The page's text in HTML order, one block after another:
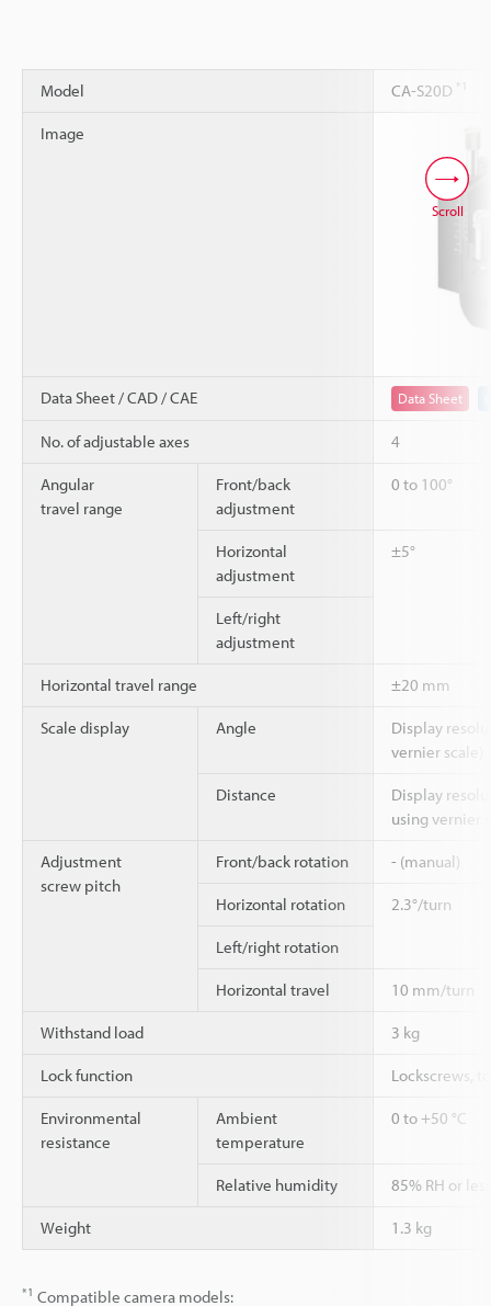
Model CA-S20D *1
Image
Data Sheet / CAD / CAE Data Sheet
No. of adjustable axes 4
Angular
travel range
Front/back
adjustment
0 to 100°
Horizontal
adjustment
±5°
Left/right
adjustment
Horizontal travel range ±20 mm
Scale display Angle
Display
vernier scale)
Distance
Display
using vernier
Adjustment
screw pitch
Front/back rotation - (manual)
Horizontal rotation 2.3°/turn
Left/right rotation
Horizontal travel 10 mm/turn
Withstand load 3 kg
Lock function Lockscrews,
Environmental
resistance
Ambient
temperature
0 to +50 °C
Relative humidity 85% RH or
Weight 1.3 kg
*1 Compatible camera models:
Scroll